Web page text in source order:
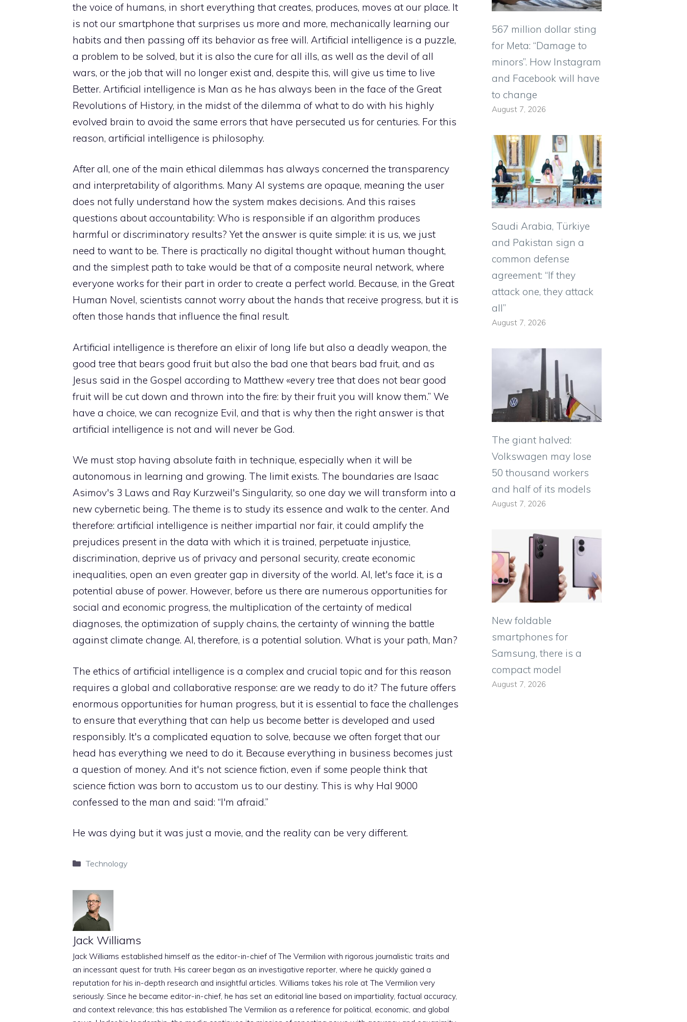
the voice of humans, in short everything that creates, produces, moves at our place. It
is not our smartphone that surprises us more and more, mechanically learning our
habits and then passing off its behavior as free will. Artificial intelligence is a puzzle,
a problem to be solved, but it is also the cure for all ills, as well as the devil of all
wars, or the job that will no longer exist and, despite this, will give us time to live
Better. Artificial intelligence is Man as he has always been in the face of the Great
Revolutions of History, in the midst of the dilemma of what to do with his highly
evolved brain to avoid the same errors that have persecuted us for centuries. For this
reason, artificial intelligence is philosophy.
After all, one of the main ethical dilemmas has always concerned the transparency
and interpretability of algorithms. Many AI systems are opaque, meaning the user
does not fully understand how the system makes decisions. And this raises
questions about accountability: Who is responsible if an algorithm produces
harmful or discriminatory results? Yet the answer is quite simple: it is us, we just
need to want to be. There is practically no digital thought without human thought,
and the simplest path to take would be that of a composite neural network, where
everyone works for their part in order to create a perfect world. Because, in the Great
Human Novel, scientists cannot worry about the hands that receive progress, but it is
often those hands that influence the final result.
Artificial intelligence is therefore an elixir of long life but also a deadly weapon, the
good tree that bears good fruit but also the bad one that bears bad fruit, and as
Jesus said in the Gospel according to Matthew «every tree that does not bear good
fruit will be cut down and thrown into the fire: by their fruit you will know them.” We
have a choice, we can recognize Evil, and that is why then the right answer is that
artificial intelligence is not and will never be God.
We must stop having absolute faith in technique, especially when it will be
autonomous in learning and growing. The limit exists. The boundaries are Isaac
Asimov's 3 Laws and Ray Kurzweil's Singularity, so one day we will transform into a
new cybernetic being. The theme is to study its essence and walk to the center. And
therefore: artificial intelligence is neither impartial nor fair, it could amplify the
prejudices present in the data with which it is trained, perpetuate injustice,
discrimination, deprive us of privacy and personal security, create economic
inequalities, open an even greater gap in diversity of the world. AI, let's face it, is a
potential abuse of power. However, before us there are numerous opportunities for
social and economic progress, the multiplication of the certainty of medical
diagnoses, the optimization of supply chains, the certainty of winning the battle
against climate change. AI, therefore, is a potential solution. What is your path, Man?
The ethics of artificial intelligence is a complex and crucial topic and for this reason
requires a global and collaborative response: are we ready to do it? The future offers
enormous opportunities for human progress, but it is essential to face the challenges
to ensure that everything that can help us become better is developed and used
responsibly. It's a complicated equation to solve, because we often forget that our
head has everything we need to do it. Because everything in business becomes just
a question of money. And it's not science fiction, even if some people think that
science fiction was born to accustom us to our destiny. This is why Hal 9000
confessed to the man and said: “I'm afraid.”
He was dying but it was just a movie, and the reality can be very different.
Categories
Technology
Jack Williams
Jack Williams established himself as the editor-in-chief of The Vermilion with rigorous journalistic traits and
an incessant quest for truth. His career began as an investigative reporter, where he quickly gained a
reputation for his in-depth research and insightful articles. Williams takes his role at The Vermilion very
seriously. Since he became editor-in-chief, he has set an editorial line based on impartiality, factual accuracy,
and context relevance; this has established The Vermilion as a reference for political, economic, and global
567 million dollar sting
for Meta: “Damage to
minors”. How Instagram
and Facebook will have
to change
August 7, 2026
Saudi Arabia, Türkiye
and Pakistan sign a
common defense
agreement: “If they
attack one, they attack
all”
August 7, 2026
The giant halved:
Volkswagen may lose
50 thousand workers
and half of its models
August 7, 2026
New foldable
smartphones for
Samsung, there is a
compact model
August 7, 2026